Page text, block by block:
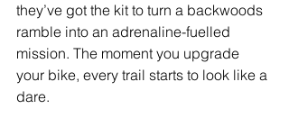
they’ve got the kit to turn a backwoods
ramble into an adrenaline-fuelled
mission. The moment you upgrade
your bike, every trail starts to look like a
dare.